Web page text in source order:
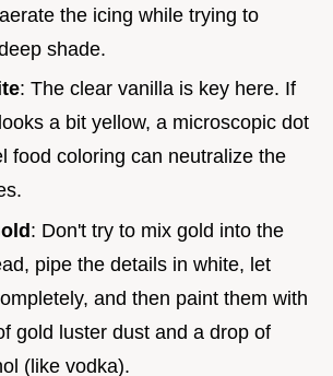
the icing while trying to
shade.
: The clear vanilla is key here. If
a bit yellow, a microscopic dot
food coloring can neutralize the
: Don't try to mix gold into the
pipe the details in white, let
and then paint them with
gold luster dust and a drop of
(like vodka).